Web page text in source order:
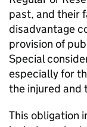
past, and their
disadvantage
provision of
Special
especially for
the injured and
This obligation